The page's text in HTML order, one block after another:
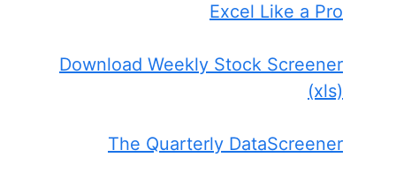
Excel Like a Pro
Download Weekly Stock Screener
(xls)
The Quarterly DataScreener